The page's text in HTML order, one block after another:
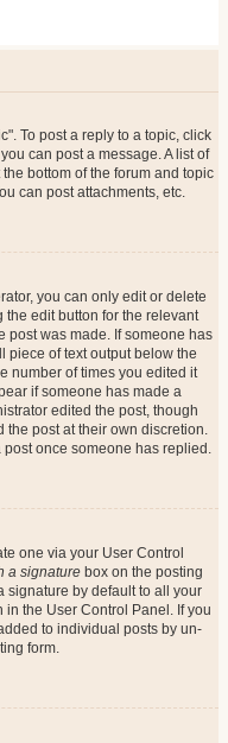
To post a reply to a topic, click
can post a message. A list of
bottom of the forum and topic
can post attachments, etc.
you can only edit or delete
the edit button for the relevant
post was made. If someone has
piece of text output below the
number of times you edited it
if someone has made a
edited the post, though
the post at their own discretion.
once someone has replied.
one via your User Control
a signature box on the posting
signature by default to all your
the User Control Panel. If you
to individual posts by un-
form.